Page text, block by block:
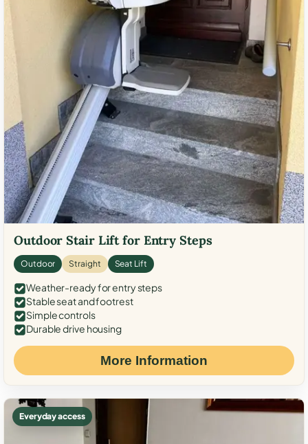
Outdoor Stair Lift for Entry Steps
Outdoor Straight Seat Lift
Weather-ready for entry steps
Stable seat and footrest
Simple controls
Durable drive housing
More Information
Everyday access